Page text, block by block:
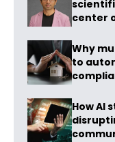
center
Why
to
How AI